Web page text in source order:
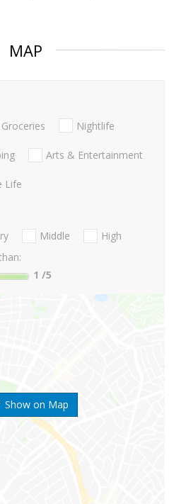
MAP
Show on Map
Groceries Nightlife
Arts & Entertainment
Life
Middle
High
1 /5